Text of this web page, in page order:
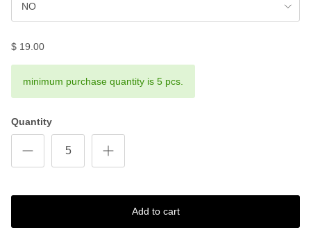
NO
$ 19.00
minimum purchase quantity is 5 pcs.
Quantity
Add to cart